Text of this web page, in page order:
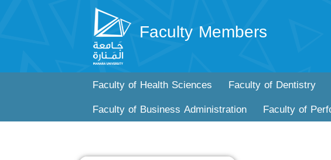
Faculty Members
Faculty of Health Sciences Faculty of Dentistry
Faculty of Business Administration
Faculty of